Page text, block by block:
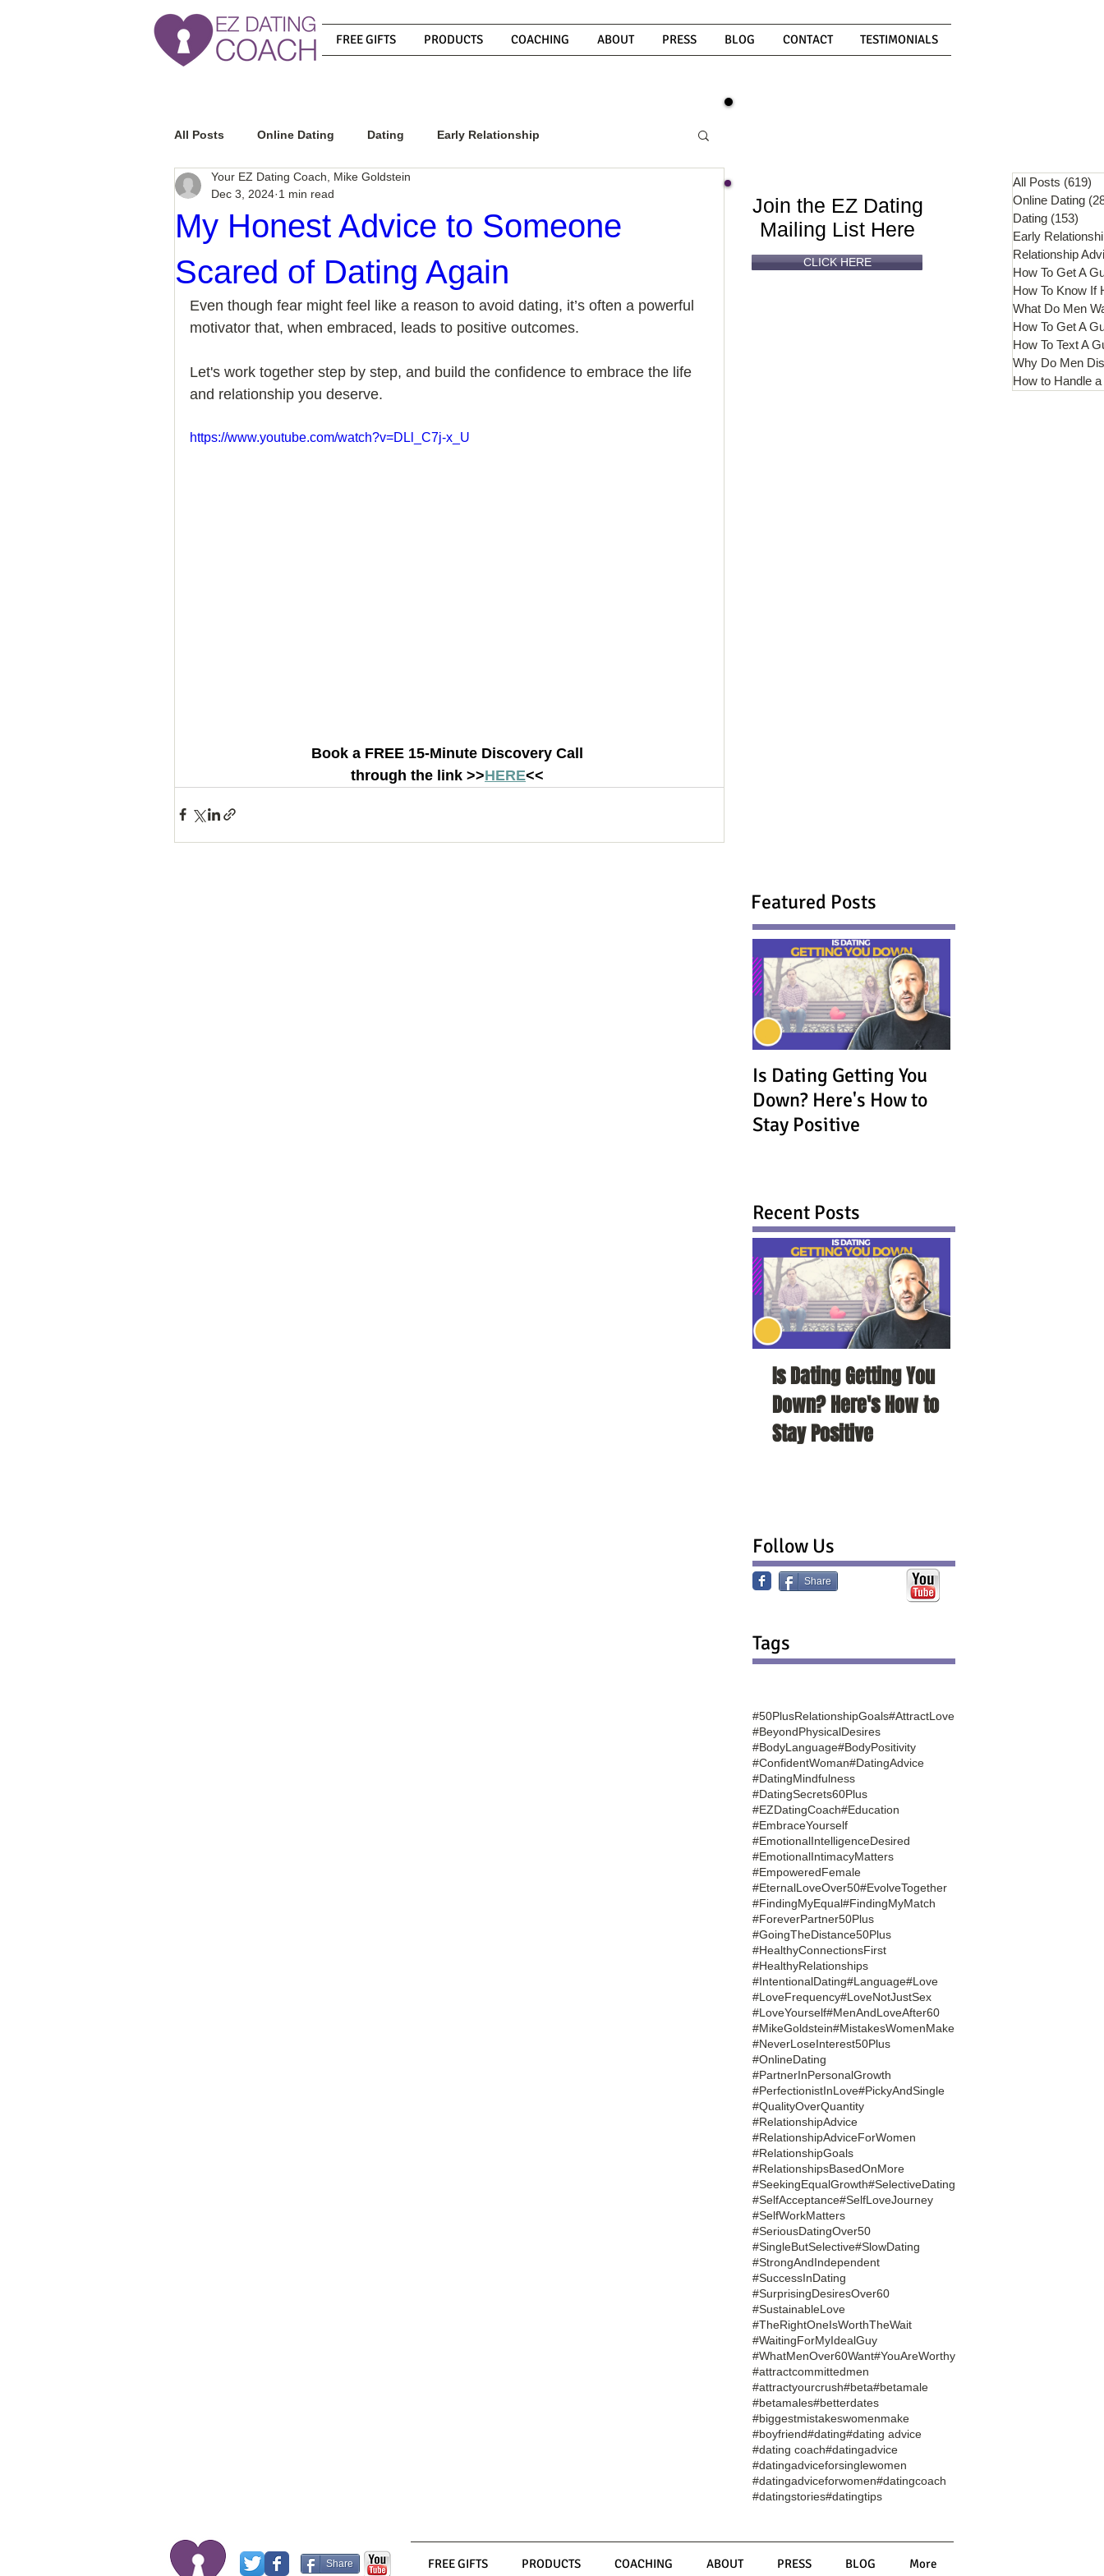
FREE GIFTS PRODUCTS COACHING ABOUT PRESS BLOG CONTACT TESTIMONIALS
All Posts Online Dating Dating Early Relationship
Relationship Advice
How To Know If He Is The Right Guy What Do Men Want?
How To Get A Guy To Like You How To Text A Guy Why Do Men Disappear
How to Handle a Breakup
My Honest Advice to Someone
Scared of Dating Again
Your EZ Dating Coach, Mike Goldstein
Dec 3, 2024 1 min read
Even though fear might feel like a reason to avoid dating, it’s often a powerful
motivator that, when embraced, leads to positive outcomes.
Let's work together step by step, and build the confidence to embrace the life
and relationship you deserve.
https://www.youtube.com/watch?v=DLl_C7j-x_U
Book a FREE 15-Minute Discovery Call
through the link >>HERE<<
Join the EZ Dating
Mailing List Here
CLICK HERE
All Posts (619)
Online Dating
Dating (153)
Early
Relationship
How To Get A
What Do Men
How To Get A
How To Text A
Why Do Men
How to Handle
Featured Posts
Is Dating Getting You
Down? Here's How to
Stay Positive
Recent Posts
Is Dating Getting You
Down? Here's How to
Stay Positive
Follow Us
Share
Tags
#50PlusRelationshipGoals#AttractLove
#BeyondPhysicalDesires
#BodyLanguage#BodyPositivity
#ConfidentWoman#DatingAdvice
#DatingMindfulness
#DatingSecrets60Plus
#EZDatingCoach#Education
#EmbraceYourself
#EmotionalIntelligenceDesired
#EmotionalIntimacyMatters
#EmpoweredFemale
#EternalLoveOver50#EvolveTogether
#FindingMyEqual#FindingMyMatch
#ForeverPartner50Plus
#GoingTheDistance50Plus
#HealthyConnectionsFirst
#HealthyRelationships
#IntentionalDating#Language#Love
#LoveFrequency#LoveNotJustSex
#LoveYourself#MenAndLoveAfter60
#MikeGoldstein#MistakesWomenMake
#NeverLoseInterest50Plus
#OnlineDating
#PartnerInPersonalGrowth
#PerfectionistInLove#PickyAndSingle
#QualityOverQuantity
#RelationshipAdvice
#RelationshipAdviceForWomen
#RelationshipGoals
#RelationshipsBasedOnMore
#SeekingEqualGrowth#SelectiveDating
#SelfAcceptance#SelfLoveJourney
#SelfWorkMatters
#SeriousDatingOver50
#SingleButSelective#SlowDating
#StrongAndIndependent
#SuccessInDating
#SurprisingDesiresOver60
#SustainableLove
#TheRightOneIsWorthTheWait
#WaitingForMyIdealGuy
#WhatMenOver60Want#YouAreWorthy
#attractcommittedmen
#attractyourcrush#beta#betamale
#betamales#betterdates
#biggestmistakeswomenmake
#boyfriend#dating#dating advice
#dating coach#datingadvice
#datingadviceforsinglewomen
#datingadviceforwomen#datingcoach
#datingstories#datingtips
Share FREE GIFTS PRODUCTS COACHING ABOUT PRESS BLOG More